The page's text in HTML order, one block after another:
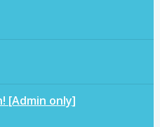
[Admin only]